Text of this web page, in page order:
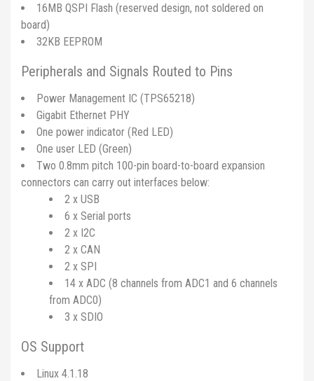
16MB QSPI Flash (reserved design, not soldered on
board)
32KB EEPROM
Peripherals and Signals Routed to Pins
Power Management IC (TPS65218)
Gigabit Ethernet PHY
One power indicator (Red LED)
One user LED (Green)
Two 0.8mm pitch 100-pin board-to-board expansion
connectors can carry out interfaces below:
2 x USB
6 x Serial ports
2 x I2C
2 x CAN
2 x SPI
14 x ADC (8 channels from ADC1 and 6 channels
from ADC0)
3 x SDIO
OS Support
Linux 4.1.18